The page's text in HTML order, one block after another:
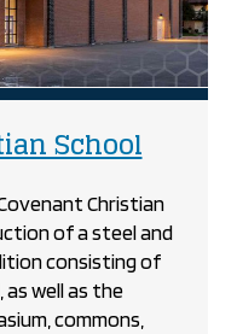
Schoolproject
Christian
of a steel and
consisting of
well as the
commons,